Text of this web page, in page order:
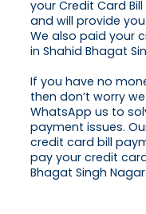
your Credit Card
and will provide
We also paid your
in Shahid Bhagat
If you have no
then don’t worry
WhatsApp us to
payment issues.
credit card bill
pay your credit
Bhagat Singh Nagar.